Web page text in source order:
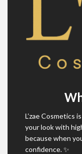
L’zae Cosmetics
your look with
because when
confidence. ✨